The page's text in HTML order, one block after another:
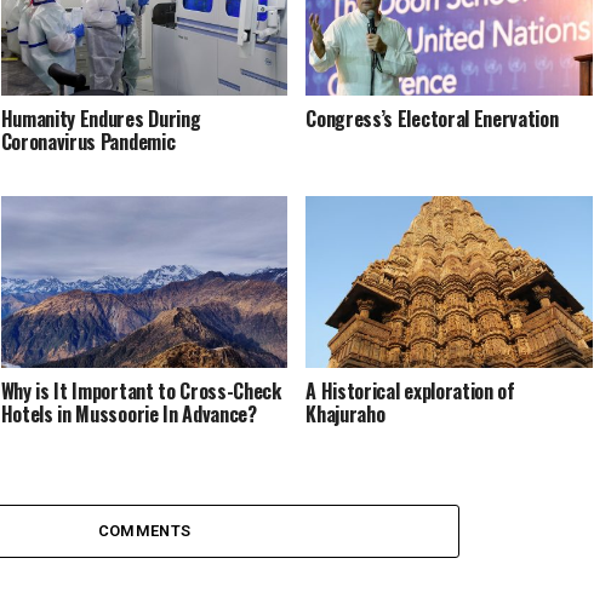
Humanity Endures During
Coronavirus Pandemic
Congress’s Electoral Enervation
Why is It Important to Cross-Check
Hotels in Mussoorie In Advance?
A Historical exploration of
Khajuraho
COMMENTS